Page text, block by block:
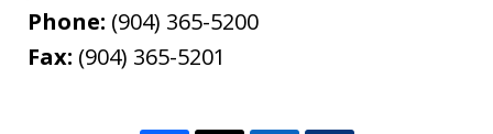
Phone: (904) 365-5200
Fax: (904) 365-5201